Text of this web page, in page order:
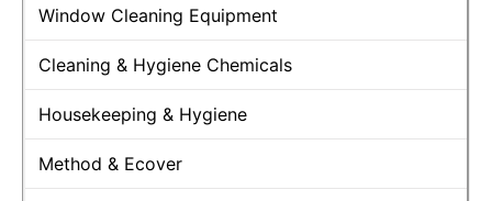
Window Cleaning Equipment
Cleaning & Hygiene Chemicals
Housekeeping & Hygiene
Method & Ecover